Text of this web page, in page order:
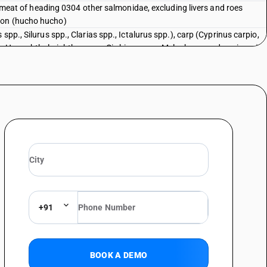
of heading 0304 other salmonidae, excluding livers and roes
(hucho hucho)
Silurus spp., Clarias spp., Ictalurus spp.), carp (Cyprinus carpio,
Hypophthalmichthys spp., Cirrhinus spp., Mylopharyngodon piceus),
Silurus spp., Clarias spp., Ictalurus spp.), carp (Cyprinus carpio,
Hypophthalmichthys spp., Cirrhinus spp., Mylopharyngodon piceus),
snakeheads (Channa spp.), excluding livers and roes : Catfish (
spp.) [ other than fresh or chilled and other than pre-packaged
Silurus spp., Clarias spp., Ictalurus spp.), carp (Cyprinus carpio,
Hypophthalmichthys spp., Cirrhinus spp., Mylopharyngodon piceus),
snakeheads (Channa spp.), excluding livers and roes : Catfish (
spp.)
Silurus spp., Clarias spp., Ictalurus spp.), carp (Cyprinus carpio,
+91
BOOK A DEMO